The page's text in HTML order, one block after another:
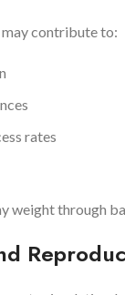
contribute to:
rates
weight through